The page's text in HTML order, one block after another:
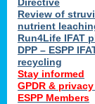
Review of
nutrient
Run4Life IFAT
DPP – ESPP
recycling
Stay informed
GPDR &
ESPP Members